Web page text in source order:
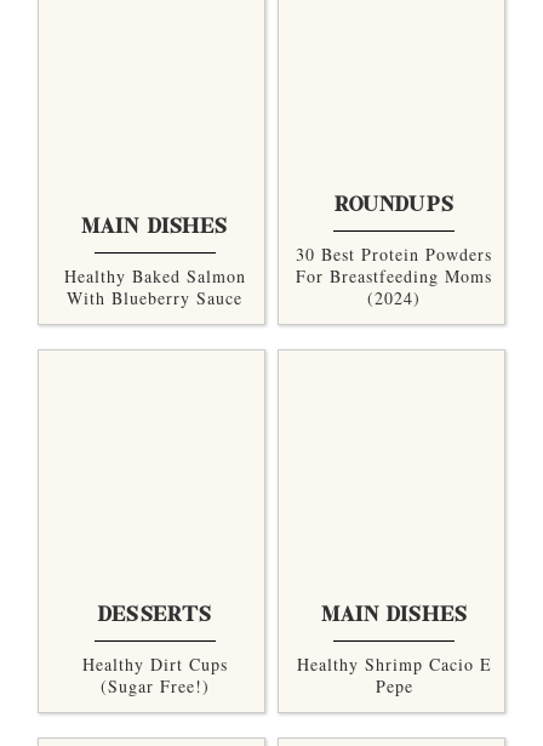
MAIN DISHES
Healthy Baked Salmon
With Blueberry Sauce
ROUNDUPS
30 Best Protein Powders
For Breastfeeding Moms
(2024)
DESSERTS
Healthy Dirt Cups
(sugar Free!)
MAIN DISHES
Healthy Shrimp Cacio E
Pepe